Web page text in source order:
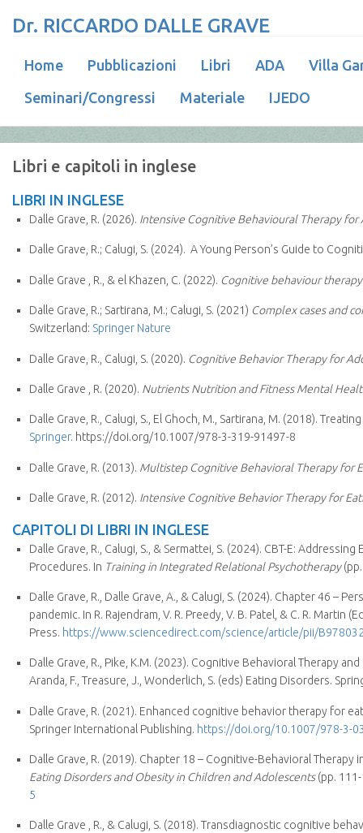
Dr. RICCARDO DALLE GRAVE
Home Pubblicazioni Libri ADA
Villa
Seminari/Congressi
Materiale IJEDO
Libri e capitoli in inglese
LIBRI IN INGLESE
Dalle Grave, R. (2026). Intensive Cognitive Behavioural Therapy
Dalle Grave, R.; Calugi, S. (2024). A Young Person’s Guide to
Dalle Grave , R., & el Khazen, C. (2022). Cognitive behaviour
Dalle Grave, R.; Sartirana, M.; Calugi, S. (2021) Complex cases and
Switzerland: Springer Nature
Dalle Grave, R., Calugi, S. (2020). Cognitive Behavior Therapy for
Dalle Grave , R. (2020). Nutrients Nutrition and Fitness Mental
Dalle Grave, R., Calugi, S., El Ghoch, M., Sartirana, M. (2018).
Springer. https://doi.org/10.1007/978-3-319-91497-8
Dalle Grave, R. (2013). Multistep Cognitive Behavioral Therapy for
Dalle Grave, R. (2012). Intensive Cognitive Behavior Therapy for
CAPITOLI DI LIBRI IN INGLESE
Dalle Grave, R., Calugi, S., & Sermattei, S. (2024). CBT-E:
Procedures. In Training in Integrated Relational Psychotherapy
Dalle Grave, R., Dalle Grave, A., & Calugi, S. (2024). Chapter 46
pandemic. In R. Rajendram, V. R. Preedy, V. B. Patel, & C. R. Martin
Press. https://www.sciencedirect.com/science/article/pii/
Dalle Grave, R., Pike, K.M. (2023). Cognitive Behavioral Therapy
Aranda, F., Treasure, J., Wonderlich, S. (eds) Eating Disorders.
Dalle Grave, R. (2021). Enhanced cognitive behavior therapy for
Springer International Publishing. https://doi.org/10.1007/978-3-
Dalle Grave, R. (2019). Chapter 18 – Cognitive-Behavioral
Eating Disorders and Obesity in Children and Adolescents(pp. 111-
5
Dalle Grave , R., & Calugi, S. (2018). Transdiagnostic cognitive